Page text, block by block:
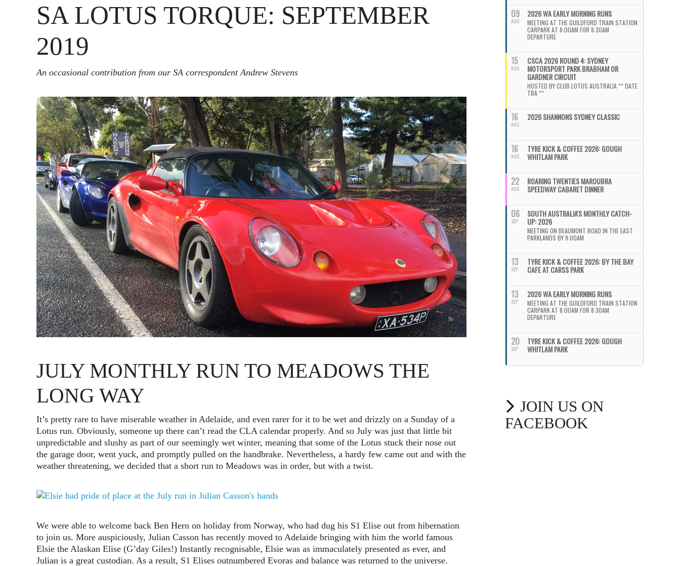
SA LOTUS TORQUE: SEPTEMBER
2019
An occasional contribution from our SA correspondent Andrew Stevens
JULY MONTHLY RUN TO MEADOWS THE
LONG WAY
It’s pretty rare to have miserable weather in Adelaide, and even rarer for it to be wet and drizzly on a Sunday of a
Lotus run. Obviously, someone up there can’t read the CLA calendar properly. And so July was just that little bit
unpredictable and slushy as part of our seemingly wet winter, meaning that some of the Lotus stuck their nose out
the garage door, went yuck, and promptly pulled on the handbrake. Nevertheless, a hardy few came out and with the
weather threatening, we decided that a short run to Meadows was in order, but with a twist.
We were able to welcome back Ben Hern on holiday from Norway, who had dug his S1 Elise out from hibernation
to join us. More auspiciously, Julian Casson has recently moved to Adelaide bringing with him the world famous
Elsie the Alaskan Elise (G’day Giles!) Instantly recognisable, Elsie was as immaculately presented as ever, and
Julian is a great custodian. As a result, S1 Elises outnumbered Evoras and balance was returned to the universe.
09
AUG
2026 WA EARLY MORNING RUNS
MEETING AT THE GUILDFORD TRAIN STATION
CARPARK AT 8:00AM FOR 8:30AM
DEPARTURE
15
AUG
CSCA 2026 ROUND 4: SYDNEY
MOTORSPORT PARK BRABHAM OR
GARDNER CIRCUIT
HOSTED BY CLUB LOTUS AUSTRALIA ** DATE
TBA **
16
AUG
2026 SHANNONS SYDNEY CLASSIC
16
AUG
TYRE KICK & COFFEE 2026: GOUGH
WHITLAM PARK
22
AUG
ROARING TWENTIES MAROUBRA
SPEEDWAY CABARET DINNER
06
SEP
SOUTH AUSTRALIA'S MONTHLY CATCH-
UP: 2026
MEETING ON BEAUMONT ROAD IN THE EAST
PARKLANDS BY 9:00AM
13
SEP
TYRE KICK & COFFEE 2026: BY THE BAY
CAFE AT CARSS PARK
13
SEP
2026 WA EARLY MORNING RUNS
MEETING AT THE GUILDFORD TRAIN STATION
CARPARK AT 8:00AM FOR 8:30AM
DEPARTURE
20
SEP
TYRE KICK & COFFEE 2026: GOUGH
WHITLAM PARK
JOIN US ON
FACEBOOK